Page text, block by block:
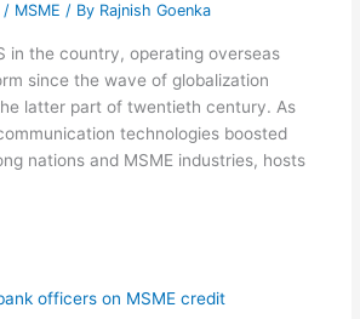
/ MSME / By Rajnish Goenka
in the country, operating overseas
since the wave of globalization
latter part of twentieth century. As
technologies boosted
nations and MSME industries, hosts